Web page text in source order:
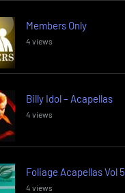
Members Only
4 views
Billy Idol – Acapellas
4 views
Foliage Acapellas Vol 5
4 views